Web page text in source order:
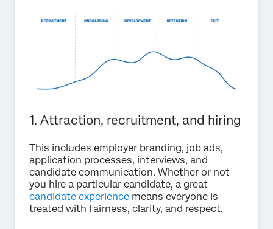
1. Attraction, recruitment, and hiring
This includes employer branding, job ads,
application processes, interviews, and
candidate communication. Whether or not
you hire a particular candidate, a great
candidate experience means everyone is
treated with fairness, clarity, and respect.